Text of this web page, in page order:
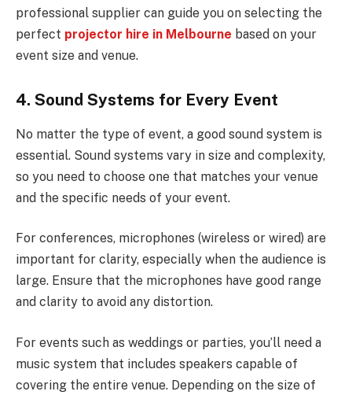
professional supplier can guide you on selecting the
perfect projector hire in Melbourne based on your
event size and venue.
4. Sound Systems for Every Event
No matter the type of event, a good sound system is
essential. Sound systems vary in size and complexity,
so you need to choose one that matches your venue
and the specific needs of your event.
For conferences, microphones (wireless or wired) are
important for clarity, especially when the audience is
large. Ensure that the microphones have good range
and clarity to avoid any distortion.
For events such as weddings or parties, you’ll need a
music system that includes speakers capable of
covering the entire venue. Depending on the size of